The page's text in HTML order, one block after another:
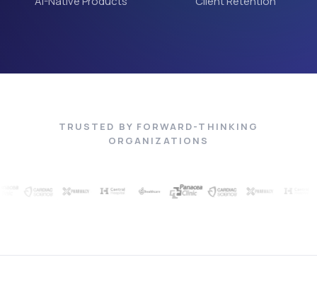
TRUSTED BY FORWARD-THINKING
ORGANIZATIONS